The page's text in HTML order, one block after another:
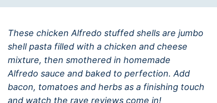
These chicken Alfredo stuffed shells are jumbo
shell pasta filled with a chicken and cheese
mixture, then smothered in homemade
Alfredo sauce and baked to perfection. Add
bacon, tomatoes and herbs as a finishing touch
and watch the rave reviews come in!